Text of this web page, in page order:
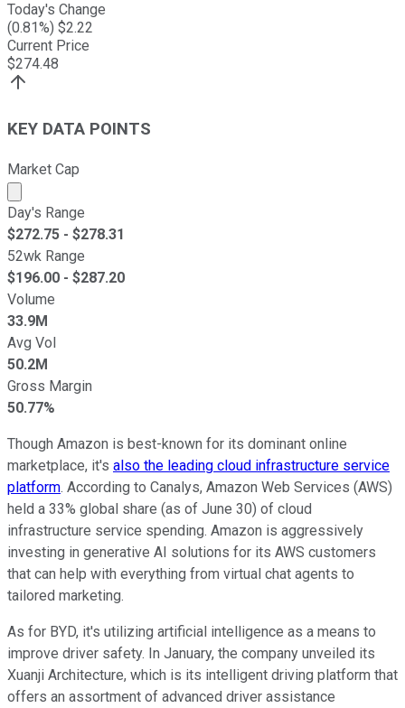
Today's Change
(0.81%) $2.22
Current Price
$274.48
KEY DATA POINTS
Market Cap
Market cap calculated using publicly traded shares
Day's Range
$272.75 - $278.31
52wk Range
$196.00 - $287.20
Volume
33.9M
Avg Vol
50.2M
Gross Margin
50.77%
Though Amazon is best-known for its dominant online
marketplace, it's also the leading cloud infrastructure service
platform. According to Canalys, Amazon Web Services (AWS)
held a 33% global share (as of June 30) of cloud
infrastructure service spending. Amazon is aggressively
investing in generative AI solutions for its AWS customers
that can help with everything from virtual chat agents to
tailored marketing.
As for BYD, it's utilizing artificial intelligence as a means to
improve driver safety. In January, the company unveiled its
Xuanji Architecture, which is its intelligent driving platform that
offers an assortment of advanced driver assistance